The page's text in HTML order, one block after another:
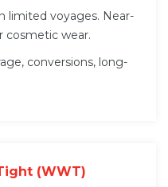
limited voyages. Near-
cosmetic wear.
conversions, long-
(WWT)